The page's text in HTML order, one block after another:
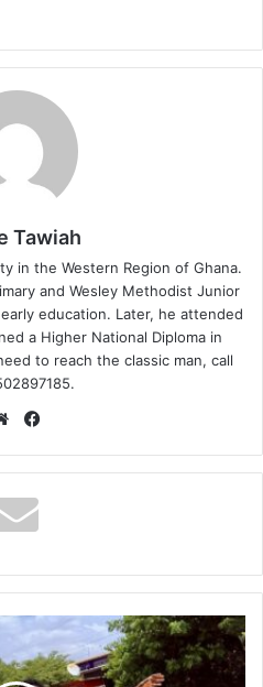
Tawiah
in the Western Region of Ghana.
and Wesley Methodist Junior
education. Later, he attended
a Higher National Diploma in
to reach the classic man, call
Website